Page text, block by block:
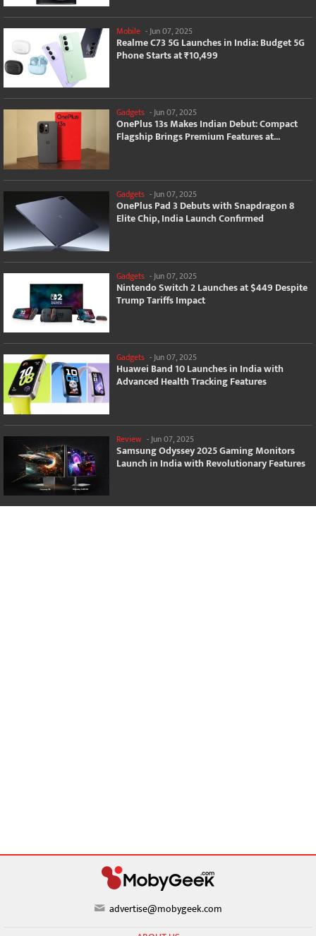
Mobile - Jun 07, 2025
Realme C73 5G Launches in India: Budget 5G
Phone Starts at ₹10,499
Gadgets -Jun 07, 2025
OnePlus 13s Makes Indian Debut: Compact
Flagship Brings Premium Features at...
Gadgets -Jun 07, 2025
OnePlus Pad 3 Debuts with Snapdragon 8
Elite Chip, India Launch Confirmed
Gadgets - Jun 07, 2025
Nintendo Switch 2 Launches at $449 Despite
Trump Tariffs Impact
Gadgets -Jun 07, 2025
Huawei Band 10 Launches in India with
Advanced Health Tracking Features
Review - Jun 07, 2025
Samsung Odyssey 2025 Gaming Monitors
Launch in India with Revolutionary Features
advertise@mobygeek.com